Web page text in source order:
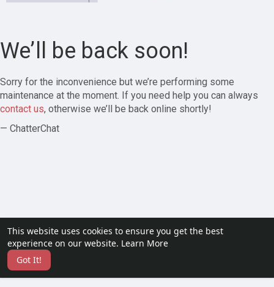
This website uses cookies to ensure you get the best
experience on our website. Learn More
Got It!
We’ll be back soon!
Sorry for the inconvenience but we’re performing some
maintenance at the moment. If you need help you can always
contact us, otherwise we’ll be back online shortly!
— ChatterChat